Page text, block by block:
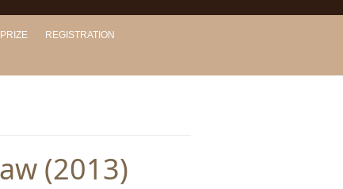
REGISTRATION
(2013)